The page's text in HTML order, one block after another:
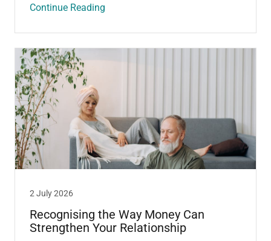
Continue Reading
2 July 2026
Recognising the Way Money Can
Strengthen Your Relationship